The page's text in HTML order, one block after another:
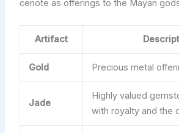
cenote as offerings to the Mayan
Artifact
Gold Precious metal
Jade
Highly valued
with royalty and the